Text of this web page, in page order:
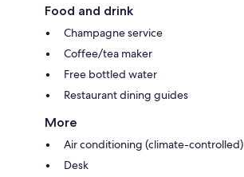
Food and drink
Champagne service
Coffee/tea maker
Free bottled water
Restaurant dining guides
More
Air conditioning (climate-controlled)
Desk